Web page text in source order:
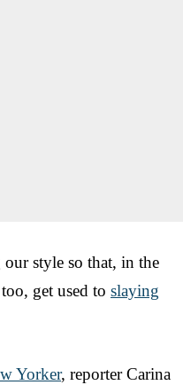
style so that, in the
get used to slaying
Yorker, reporter Carina